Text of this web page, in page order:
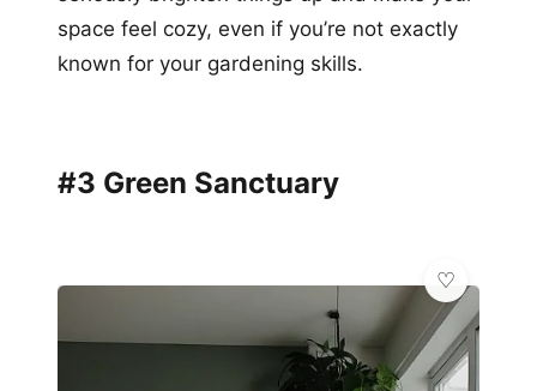
space feel cozy, even if you’re not exactly
known for your gardening skills.
#3 Green Sanctuary